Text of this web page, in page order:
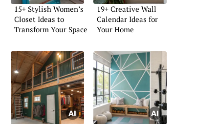
15+ Stylish Women’s
Closet Ideas to
Transform Your Space
19+ Creative Wall
Calendar Ideas for
Your Home